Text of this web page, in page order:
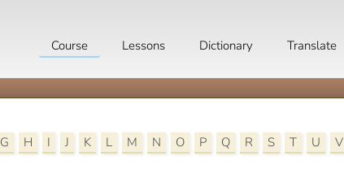
Course Lessons Dictionary Translate
G H I J K L M N O P Q R S T U V